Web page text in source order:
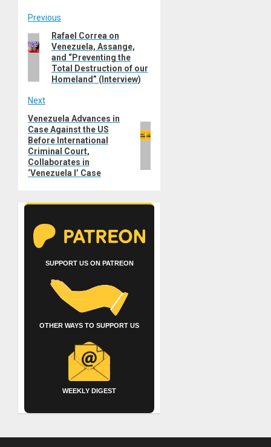
Post
navigation
Previous
Previous
post:
Rafael Correa on
Venezuela, Assange,
and “Preventing the
Total Destruction of our
Homeland” (Interview)
Next
Next
post:
Venezuela Advances in
Case Against the US
Before International
Criminal Court,
Collaborates in
‘Venezuela I’ Case
SUPPORT US ON PATREON
OTHER WAYS TO SUPPORT US
WEEKLY DIGEST